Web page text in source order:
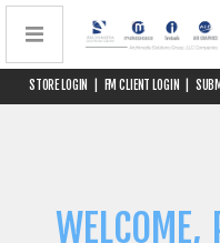
STORE LOGIN FM CLIENT LOGIN
WELCOME,